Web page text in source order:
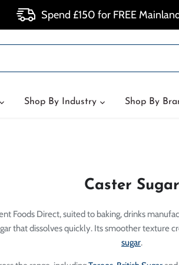
Spend £150 for FREE
Shop By Industry Shop By
Caster Sugar
Foods Direct, suited to baking, drinks
that dissolves quickly. Its smoother texture
sugar.